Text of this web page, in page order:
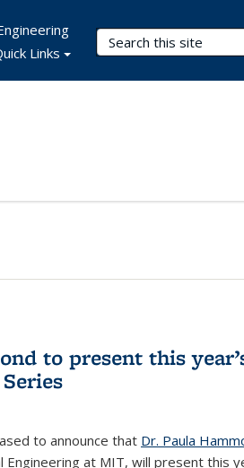
Search Terms
Links
to present this
to announce that Dr. Paula
at MIT, will present this